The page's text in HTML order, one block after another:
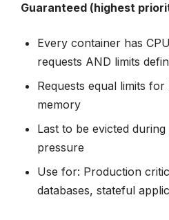
Guaranteed (highest
Every container has
requests AND limits
Requests equal limits
memory
Last to be evicted
pressure
Use for: Production
databases, stateful